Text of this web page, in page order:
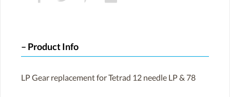
Product Info
LP Gear replacement for Tetrad 12 needle LP & 78